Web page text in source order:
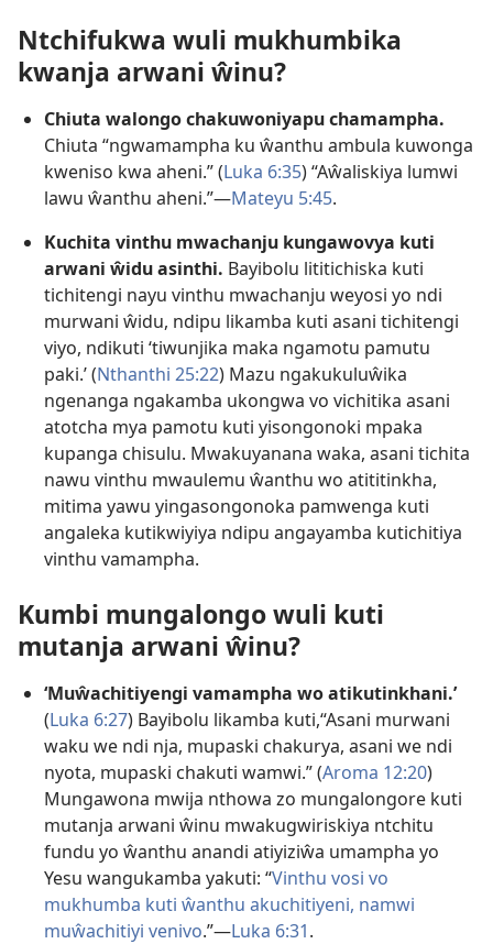
Ntchifukwa wuli mukhumbika
kwanja arwani ŵinu?
Chiuta walongo chakuwoniyapu chamampha.
Chiuta “ngwamampha ku ŵanthu ambula kuwonga
kweniso kwa aheni.” (Luka 6:35) “Aŵaliskiya lumwi
lawu ŵanthu aheni.”—Mateyu 5:45.
Kuchita vinthu mwachanju kungawovya kuti
arwani ŵidu asinthi. Bayibolu lititichiska kuti
tichitengi nayu vinthu mwachanju weyosi yo ndi
murwani ŵidu, ndipu likamba kuti asani tichitengi
viyo, ndikuti ‘tiwunjika maka ngamotu pamutu
paki.’ (Nthanthi 25:22) Mazu ngakukuluŵika
ngenanga ngakamba ukongwa vo vichitika asani
atotcha mya pamotu kuti yisongonoki mpaka
kupanga chisulu. Mwakuyanana waka, asani tichita
nawu vinthu mwaulemu ŵanthu wo atititinkha,
mitima yawu yingasongonoka pamwenga kuti
angaleka kutikwiyiya ndipu angayamba kutichitiya
vinthu vamampha.
Kumbi mungalongo wuli kuti
mutanja arwani ŵinu?
‘Muŵachitiyengi vamampha wo atikutinkhani.’
(Luka 6:27) Bayibolu likamba kuti,“Asani murwani
waku we ndi nja, mupaski chakurya, asani we ndi
nyota, mupaski chakuti wamwi.” (Aroma 12:20)
Mungawona mwija nthowa zo mungalongore kuti
mutanja arwani ŵinu mwakugwiriskiya ntchitu
fundu yo ŵanthu anandi atiyiziŵa umampha yo
Yesu wangukamba yakuti: “Vinthu vosi vo
mukhumba kuti ŵanthu akuchitiyeni, namwi
muŵachitiyi venivo.”—Luka 6:31.